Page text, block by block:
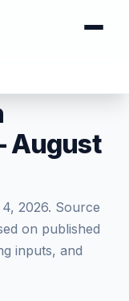
August
2026. Source
on published
inputs, and